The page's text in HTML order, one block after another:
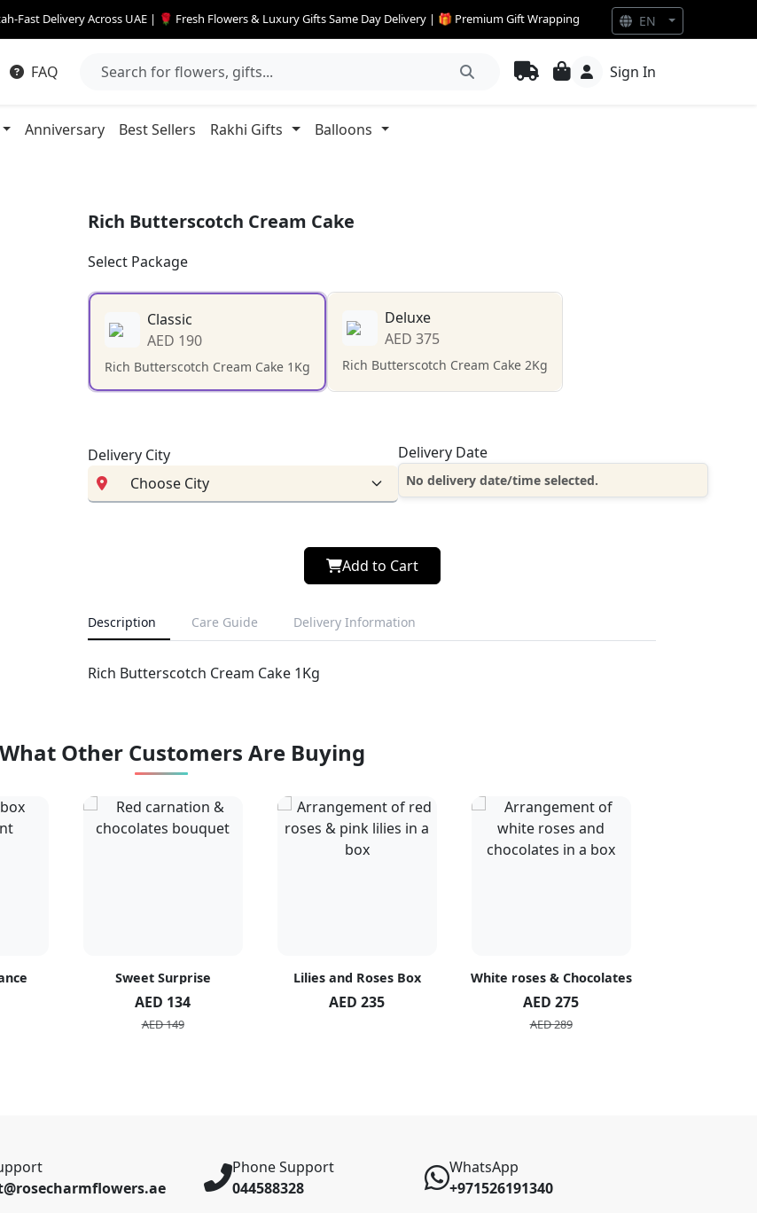
Fast Delivery Across UAE | 🌹 Fresh Flowers & Luxury Gifts Same Day Delivery | 🎁 Premium Gift Wrapping
FAQ Sign In
Anniversary Best Sellers Rakhi Gifts Balloons
Rich Butterscotch Cream Cake
Select Package
Classic
AED 190
Rich Butterscotch Cream Cake 1Kg
Deluxe
AED 375
Rich Butterscotch Cream Cake 2Kg
Delivery City Delivery Date
No delivery date/time selected.
Add to Cart
Description Care Guide Delivery Information
Rich Butterscotch Cream Cake 1Kg
What Other Customers Are Buying
Sweet Surprise
AED 134
AED 149
Lilies and Roses Box
AED 235
White roses & Chocolates
AED 275
AED 289
Phone Support
044588328
WhatsApp
+971526191340
EN